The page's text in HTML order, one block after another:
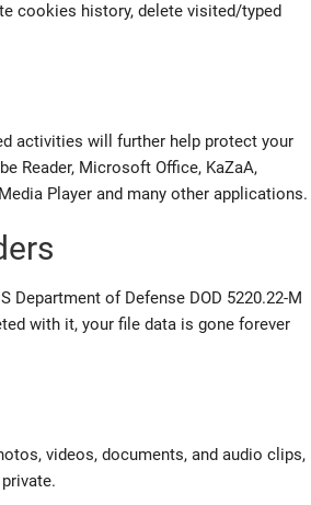
cookies history, delete visited/typed
activities will further help protect your
Reader, Microsoft Office, KaZaA,
Player and many other applications.
Department of Defense DOD 5220.22-M
with it, your file data is gone forever
videos, documents, and audio clips,